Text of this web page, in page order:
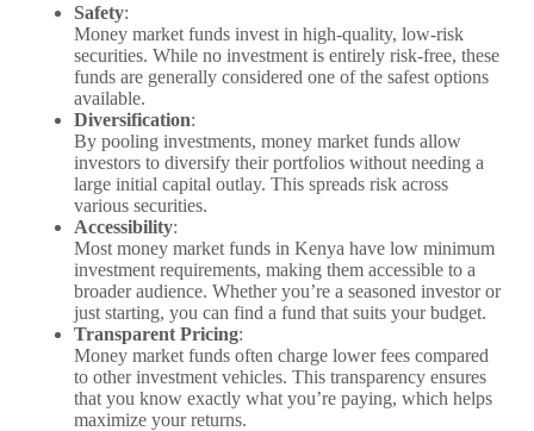
Safety:
Money market funds invest in high-quality, low-risk
securities. While no investment is entirely risk-free, these
funds are generally considered one of the safest options
available.
Diversification:
By pooling investments, money market funds allow
investors to diversify their portfolios without needing a
large initial capital outlay. This spreads risk across
various securities.
Accessibility:
Most money market funds in Kenya have low minimum
investment requirements, making them accessible to a
broader audience. Whether you’re a seasoned investor or
just starting, you can find a fund that suits your budget.
Transparent Pricing:
Money market funds often charge lower fees compared
to other investment vehicles. This transparency ensures
that you know exactly what you’re paying, which helps
maximize your returns.